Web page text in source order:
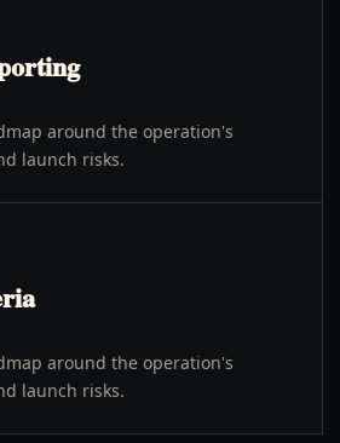
around the operation's
launch risks.
around the operation's
launch risks.